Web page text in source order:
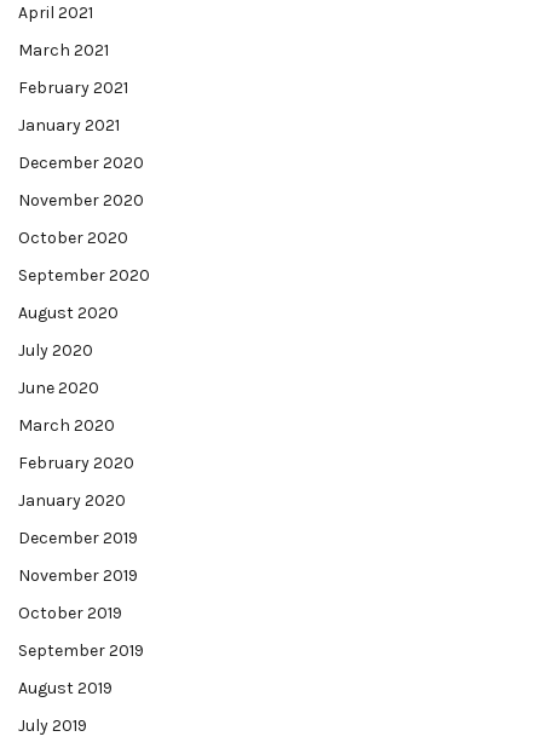
April 2021
March 2021
February 2021
January 2021
December 2020
November 2020
October 2020
September 2020
August 2020
July 2020
June 2020
March 2020
February 2020
January 2020
December 2019
November 2019
October 2019
September 2019
August 2019
July 2019